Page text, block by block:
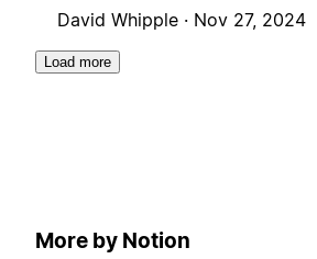
David Whipple · Nov 27, 2024
Load more
More by Notion